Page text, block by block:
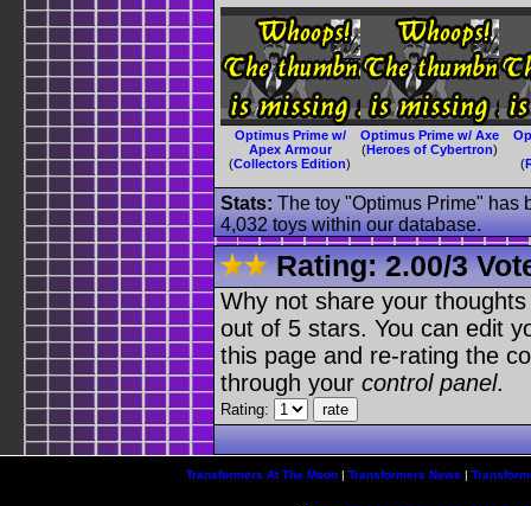
Optimus Prime w/
Apex Armour
(Collectors Edition)
Optimus Prime w/ Axe
(Heroes of Cybertron)
(
Stats: The toy "Optimus Prime" has
4,032 toys within our database.
Rating:2.00/3
Why not share your
out of 5 stars. You can edit
this page and re-rating the
through your control panel.
Rating:
Transformers At The Moon| Transformers News |